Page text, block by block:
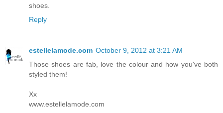
shoes.
Reply
estellelamode.com October 9, 2012 at 3:21 AM
Those shoes are fab, love the colour and how you've both
styled them!
Xx
www.estellelamode.com